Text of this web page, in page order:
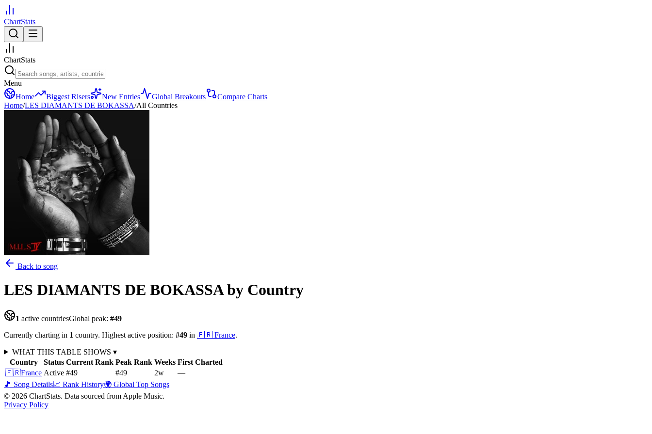
ChartStats
ChartStats
Menu
Home
Biggest Risers New Entries Global Breakouts
Compare Charts
Home/LES DIAMANTS DE BOKASSA/All Countries
Back to song
LES DIAMANTS DE BOKASSA by Country
1 active countriesGlobal peak: #49
Currently charting in 1 country. Highest active position: #49 in 🇫🇷 France.
WHAT THIS TABLE SHOWS ▾
Country
Status Current Rank Peak Rank Weeks First Charted
🇫🇷France Active #49 #49 2w
—
🎵 Song Details📈 Rank History🌍 Global Top Songs
© 2026 ChartStats. Data sourced from Apple Music.
Privacy Policy